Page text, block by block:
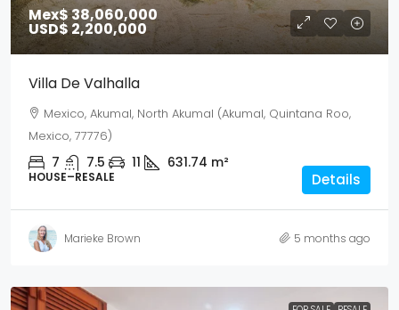
Mex$ 38,060,000
USD$ 2,200,000
Villa De Valhalla
Mexico, Akumal, North Akumal (Akumal, Quintana Roo,
Mexico, 77776)
7 7.5 11 631.74 m²
HOUSE–RESALE Details
Marieke Brown 5 months ago